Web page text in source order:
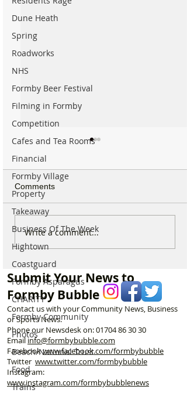
Dune Heath
Spring
Roadworks
NHS
Formby Beer Festival
Filming in Formby
Competition
Cafes and Tea Rooms
Financial
Formby Village
Property
Takeaway
Business Of The Week
Hightown
Coastguard
Formby Asparagus
CHARITY
Formby Community
Photos
Beach/National Trust
Food
Trains
The Incredible Story of
How the National Trust
How a Packed Meeting,
£20,000 and One
Determined Man
Changed Formby Forever
Comments
Write a comment...
Submit Your News to
Formby Bubble
Contact us with your Community News, Business
or Sports News.
Phone our Newsdesk on:01704 86 30 30
Emailinfo@formbybubble.com
Facebookwww.facebook.com/formbybubble
Twitter www.twitter.com/formbybubble
Instagram:
www.instagram.com/formbybubblenews